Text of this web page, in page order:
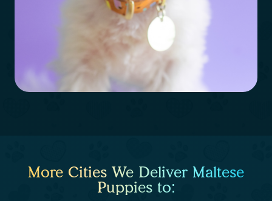
More Cities We Deliver Maltese
Puppies to: